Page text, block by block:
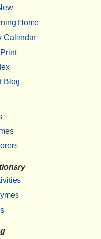
Home
Calendar
Blog